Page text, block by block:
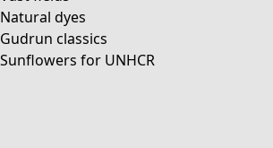
Natural dyes
Gudrun classics
Sunflowers for UNHCR